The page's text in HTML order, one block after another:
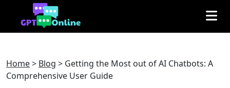
Home> Blog > Getting the Most out of AI Chatbots: A
Comprehensive User Guide